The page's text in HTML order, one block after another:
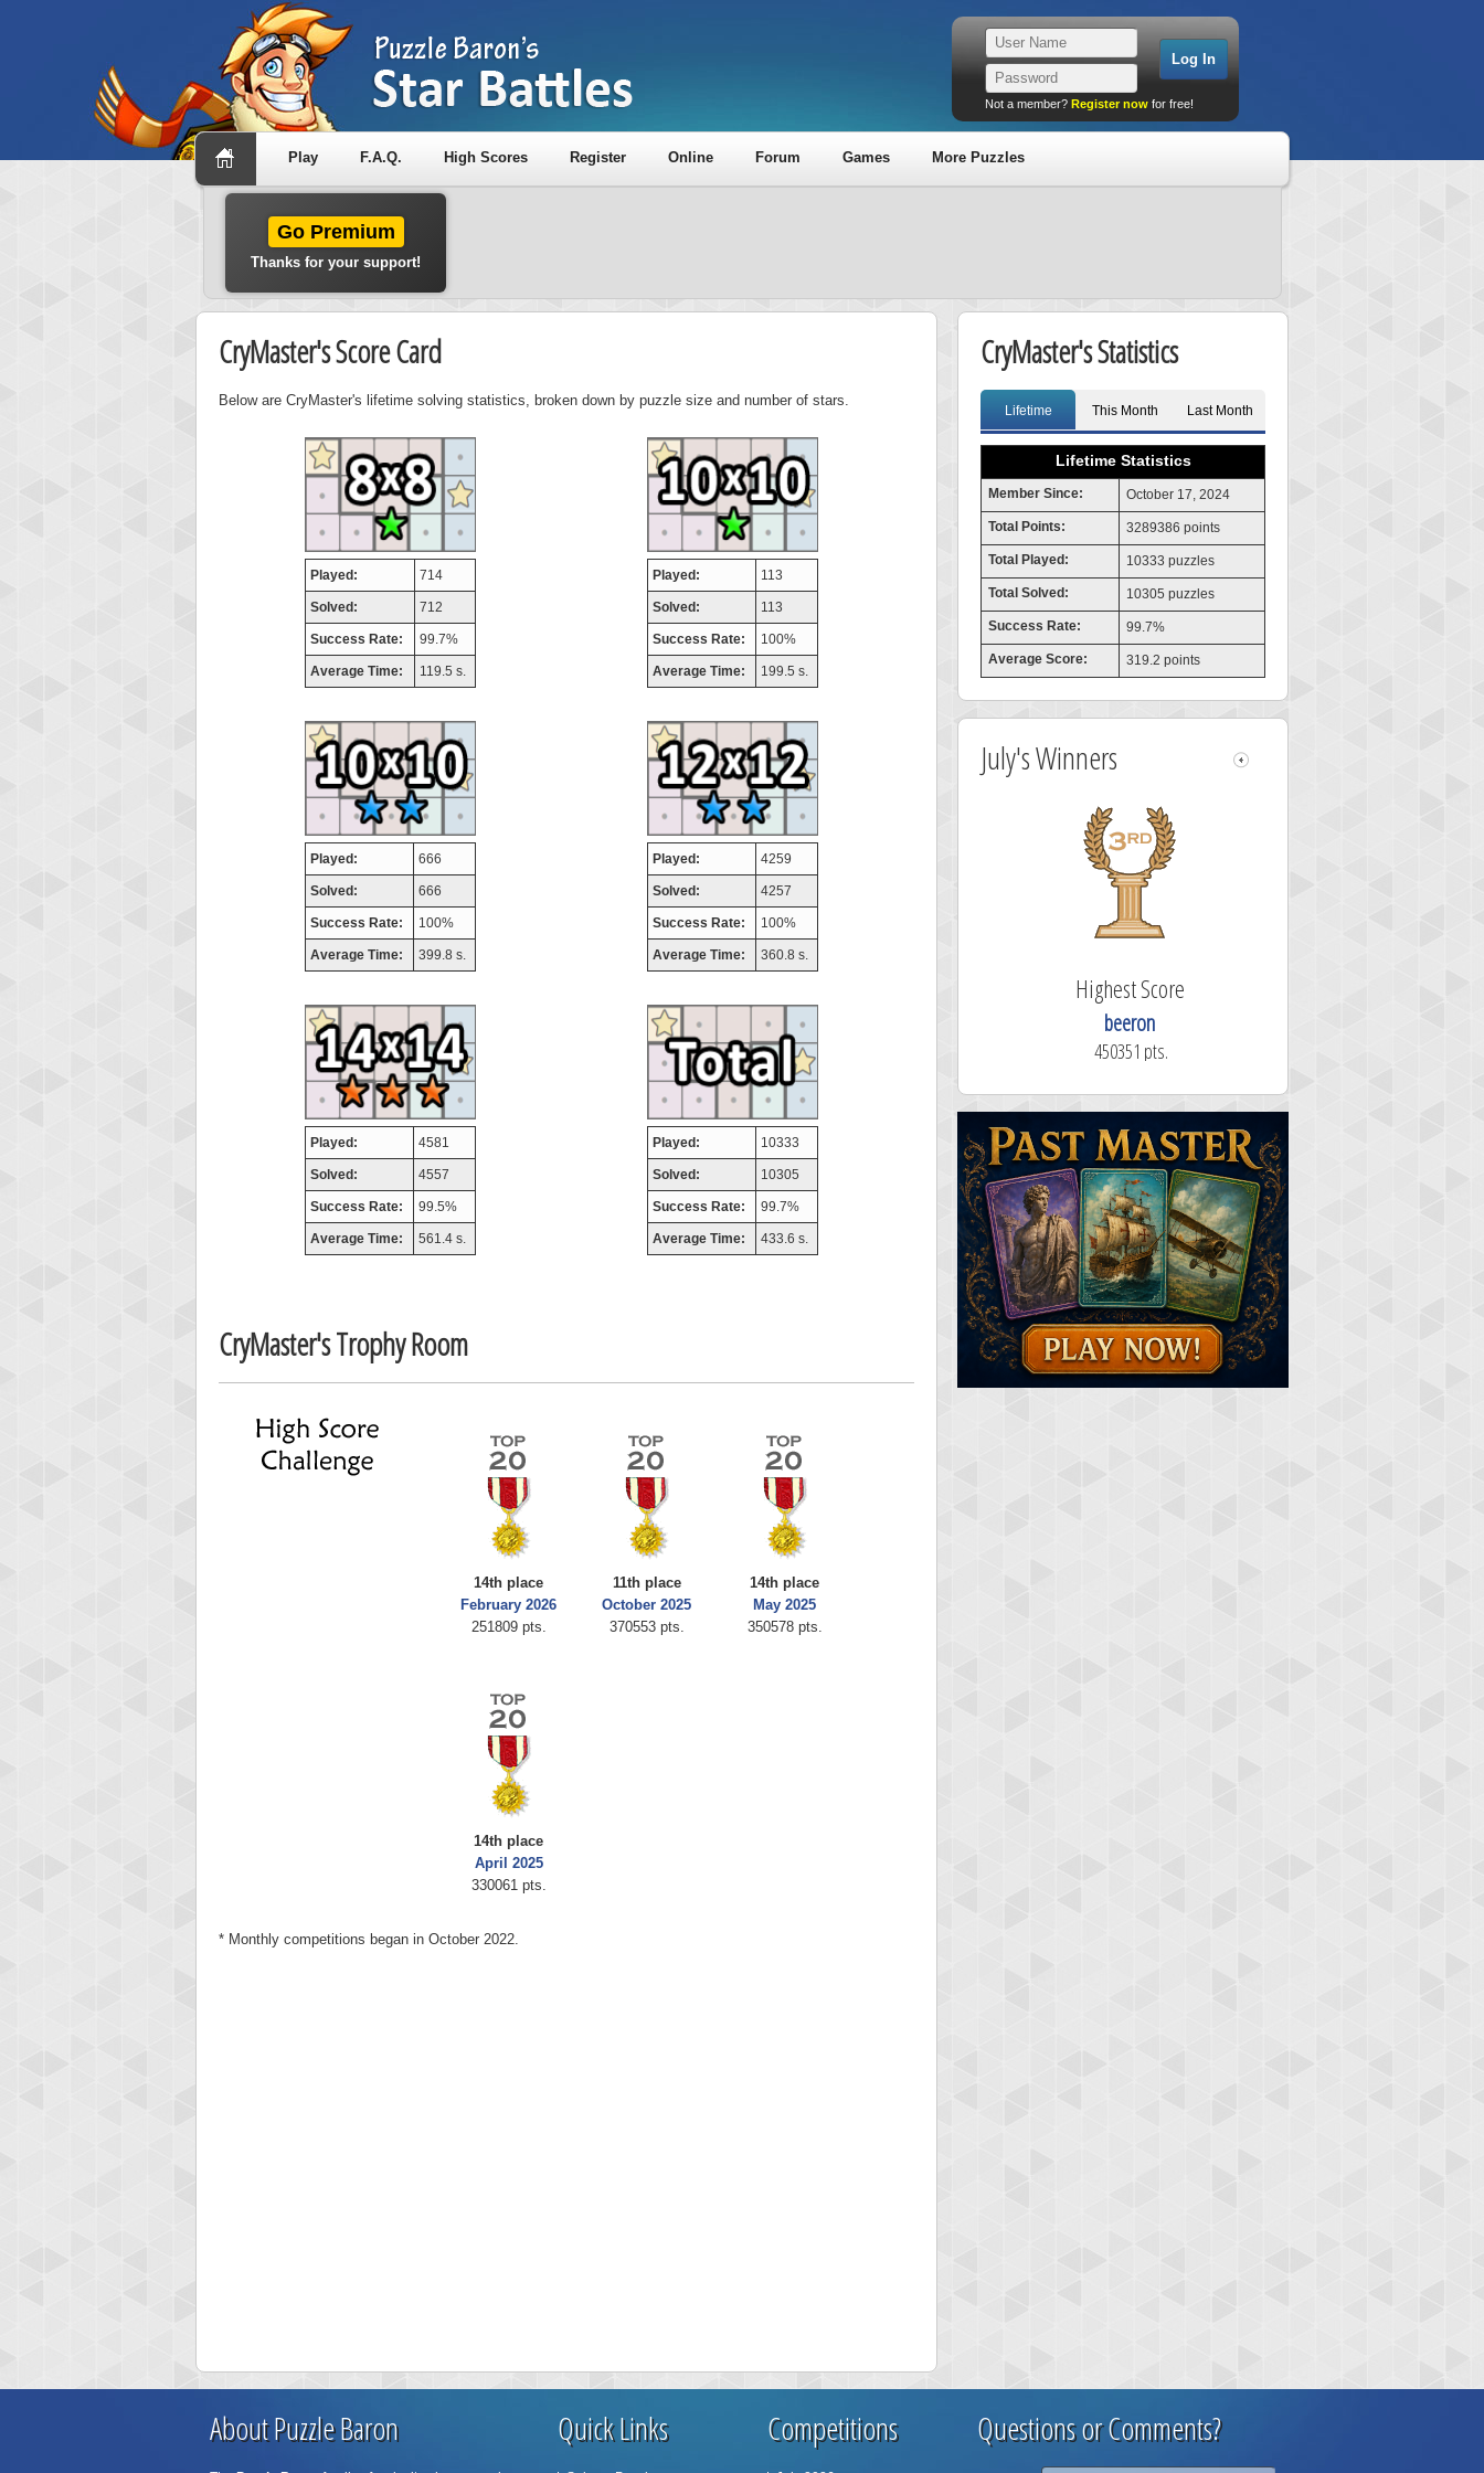
Not a member? Register now for free!
Play F.A.Q. High Scores Register Online Forum Games More Puzzles
Go Premium
Thanks for your support!
CryMaster's Score Card
Below are CryMaster's lifetime solving statistics, broken down by puzzle size and number of stars.
Played: 714
Solved: 712
Success Rate: 99.7%
Average Time: 119.5 s.
Played: 113
Solved: 113
Success Rate: 100%
Average Time: 199.5 s.
Played: 666
Solved: 666
Success Rate: 100%
Average Time: 399.8 s.
Played: 4259
Solved: 4257
Success Rate: 100%
Average Time: 360.8 s.
Played: 4581
Solved: 4557
Success Rate: 99.5%
Average Time: 561.4 s.
Played: 10333
Solved: 10305
Success Rate: 99.7%
Average Time: 433.6 s.
CryMaster's Trophy Room
14th place
February 2026
251809 pts.
11th place
October 2025
370553 pts.
14th place
May 2025
350578 pts.
14th place
April 2025
330061 pts.
* Monthly competitions began in October 2022.
CryMaster's Statistics
Lifetime This Month Last Month
Lifetime Statistics
Member Since: October 17, 2024
Total Points: 3289386 points
Total Played: 10333 puzzles
Total Solved: 10305 puzzles
Success Rate: 99.7%
Average Score: 319.2 points
July's Winners
airmaso
746717 pts.
FedeM
713520 pts.
Highest Score
beeron
450351 pts.
About Puzzle Baron Quick Links Competitions Questions or Comments?